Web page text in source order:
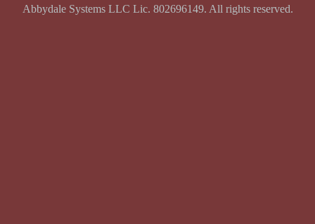
Abbydale Systems LLC Lic. 802696149. All rights reserved.